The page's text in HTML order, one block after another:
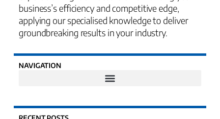
business’s efficiency and competitive edge,
applying our specialised knowledge to deliver
groundbreaking results in your industry.
NAVIGATION